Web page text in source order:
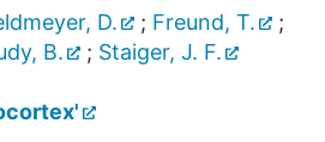
D. ; Freund, T.
;
B. ; Staiger, J. F.